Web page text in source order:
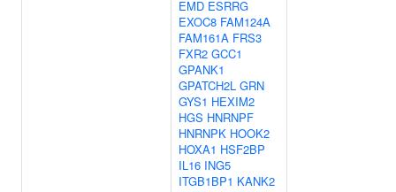
EMD ESRRG
EXOC8 FAM124A
FAM161A FRS3
FXR2 GCC1
GPANK1
GPATCH2L GRN
GYS1 HEXIM2
HGS HNRNPF
HNRNPK HOOK2
HOXA1 HSF2BP
IL16 ING5
ITGB1BP1 KANK2